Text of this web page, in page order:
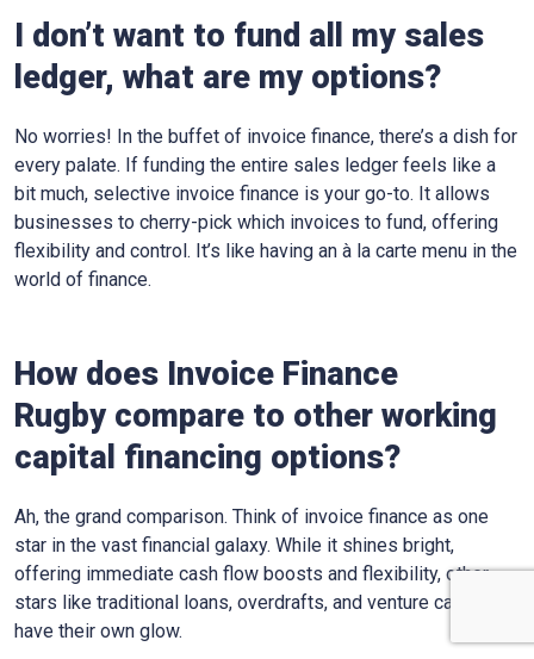
I don’t want to fund all my sales
ledger, what are my options?
No worries! In the buffet of invoice finance, there’s a dish for
every palate. If funding the entire sales ledger feels like a
bit much, selective invoice finance is your go-to. It allows
businesses to cherry-pick which invoices to fund, offering
flexibility and control. It’s like having an à la carte menu in the
world of finance.
How does Invoice Finance
Rugby compare to other working
capital financing options?
Ah, the grand comparison. Think of invoice finance as one
star in the vast financial galaxy. While it shines bright,
offering immediate cash flow boosts and flexibility, other
stars like traditional loans, overdrafts, and venture capital
have their own glow.